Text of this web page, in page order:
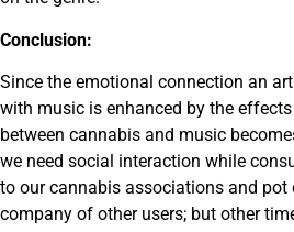
Conclusion:
Since the emotional connection an
with music is enhanced by the
between cannabis and music
we need social interaction while
to our cannabis associations and pot
company of other users; but other